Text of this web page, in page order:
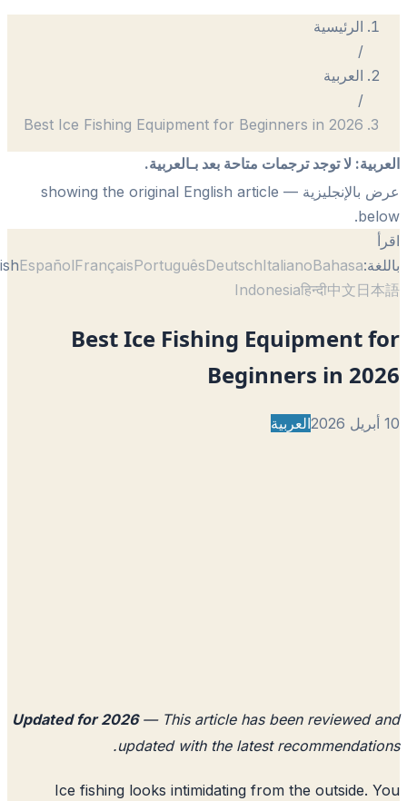
الرئيسية
العربية
Best Ice Fishing Equipment for Beginners in 2026
:لا توجد ترجمات متاحة بعد بـالعربية.
— showing the original English article
EnglishEspañolFrançaisPortuguêsDeutschItalianoBahasa
Indonesiaहिन्दी中文日
Best Ice Fishing Equipment
Beginners in
العربية
Updated for 2026— This article has been reviewed
updated with the latest
Ice fishing looks intimidating from the outside.